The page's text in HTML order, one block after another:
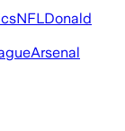
NFLDonald
Arsenal